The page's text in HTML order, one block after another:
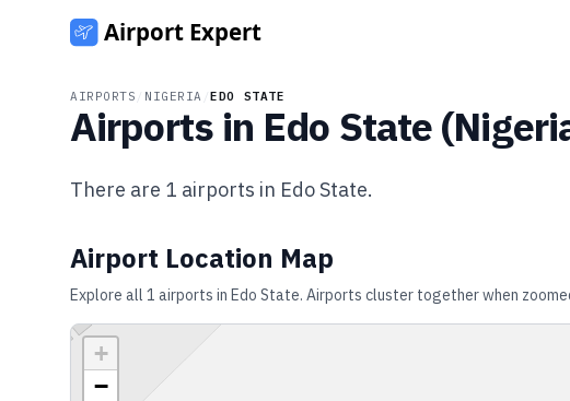
AIRPORTS NIGERIA /EDO STATE
Airports in Edo State(
There are 1 airports in Edo State.
Airport Location Map
Explore all 1 airports in Edo State. Airports cluster together when
+
−